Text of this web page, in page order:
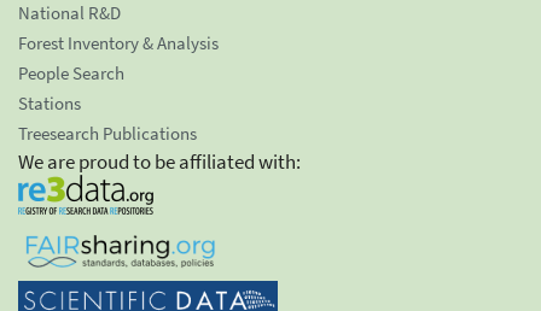
National R&D
Forest Inventory & Analysis
People Search
Stations
Treesearch Publications
We are proud to be affiliated with: